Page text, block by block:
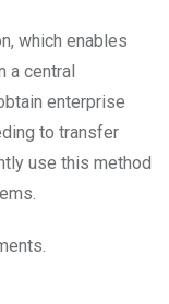
which enables
a central
enterprise
to transfer
use this method